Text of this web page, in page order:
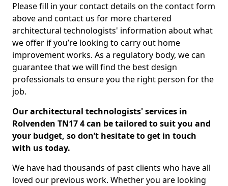
Please fill in your contact details on the contact form
above and contact us for more chartered
architectural technologists' information about what
we offer if you’re looking to carry out home
improvement works. As a regulatory body, we can
guarantee that we will find the best design
professionals to ensure you the right person for the
job.
Our architectural technologists' services in
Rolvenden TN17 4 can be tailored to suit you and
your budget, so don’t hesitate to get in touch
with us today.
We have had thousands of past clients who have all
loved our previous work. Whether you are looking